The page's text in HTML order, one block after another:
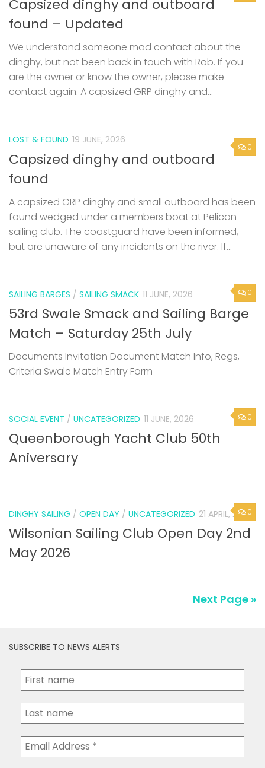
Capsized dinghy and outboard
found – Updated
We understand someone mad contact about the
dinghy, but not been back in touch with Rob. If you
are the owner or know the owner, please make
contact again. A capsized GRP dinghy and...
0
LOST & FOUND 19 JUNE, 2026
Capsized dinghy and outboard
found
A capsized GRP dinghy and small outboard has been
found wedged under a members boat at Pelican
sailing club. The coastguard have been informed,
but are unaware of any incidents on the river. If...
0
SAILING BARGES / SAILING SMACK 11 JUNE, 2026
53rd Swale Smack and Sailing Barge
Match – Saturday 25th July
Documents Invitation Document Match Info, Regs,
Criteria Swale Match Entry Form
0
SOCIAL EVENT / UNCATEGORIZED 11 JUNE, 2026
Queenborough Yacht Club 50th
Aniversary
0
DINGHY SAILING / OPEN DAY / UNCATEGORIZED 21 APRIL, 2026
Wilsonian Sailing Club Open Day 2nd
May 2026
Next Page »
SUBSCRIBE TO NEWS ALERTS